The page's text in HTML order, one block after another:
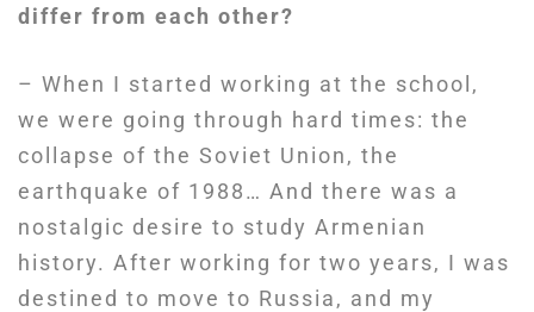
differ from each other?
– When I started working at the school,
we were going through hard times: the
collapse of the Soviet Union, the
earthquake of 1988… And there was a
nostalgic desire to study Armenian
history. After working for two years, I was
destined to move to Russia, and my